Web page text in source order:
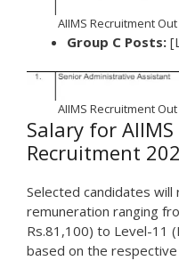
AIIMS Recruitment
Group C Posts:
AIIMS Recruitment
Salary for
Recruitment
Selected candidates
remuneration ranging
Rs.81,100) to Level-11
based on the